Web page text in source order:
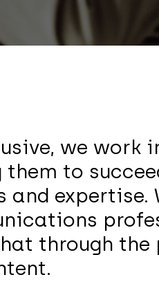
we work
them to
and expertise.
through